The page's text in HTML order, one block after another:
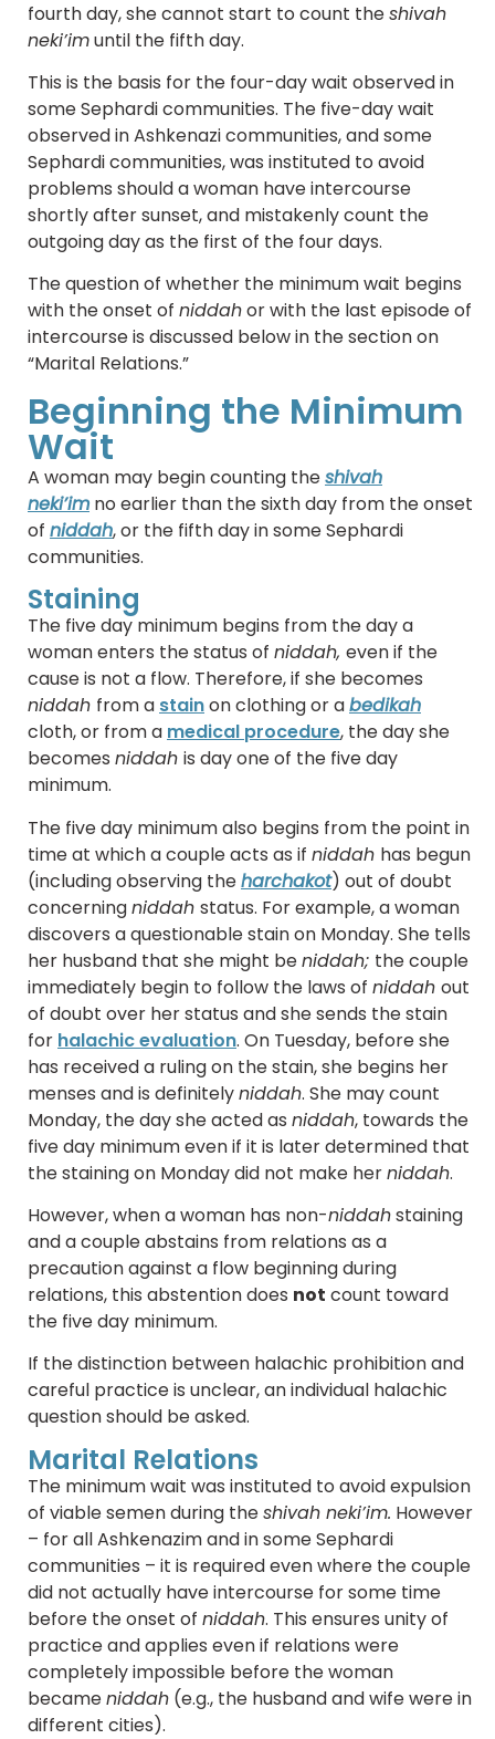
fourth day, she cannot start to count theshivah
neki’imuntil the fifth day.
This is the basis for the four-day wait observed in
some Sephardi communities. The five-day wait
observed in Ashkenazi communities, and some
Sephardi communities, was instituted to avoid
problems should a woman have intercourse
shortly after sunset, and mistakenly count the
outgoing day as the first of the four days.
The question of whether the minimum wait begins
with the onset of niddahor with the last episode of
intercourse is discussed below in the section on
“Marital Relations.”
Beginning the Minimum
Wait
A woman may begin counting theshivah
neki’im no earlier than the sixth day from the onset
of niddah, or the fifth day in some Sephardi
communities.
Staining
The five day minimum begins from the day a
woman enters the status of niddah, even if the
cause is not a flow. Therefore, if she becomes
niddah from a stainon clothing or abedikah
cloth, or from a medical procedure, the day she
becomes niddah is day one of the five day
minimum.
The five day minimum also begins from the point in
time at which a couple acts as if niddah has begun
(including observing theharchakot) out of doubt
concerningniddah status. For example, a woman
discovers a questionable stain on Monday. She tells
her husband that she might beniddah; the couple
immediately begin to follow the laws of niddah out
of doubt over her status and she sends the stain
for halachic evaluation. On Tuesday, before she
has received a ruling on the stain, she begins her
menses and is definitelyniddah. She may count
Monday, the day she acted as niddah, towards the
five day minimum even if it is later determined that
the staining on Monday did not make herniddah.
However, when a woman has non-niddahstaining
and a couple abstains from relations as a
precaution against a flow beginning during
relations, this abstention does not count toward
the five day minimum.
If the distinction between halachic prohibition and
careful practice is unclear, an individual halachic
question should be asked.
Marital Relations
The minimum wait was instituted to avoid expulsion
of viable semen during theshivah neki’im. However
– for all Ashkenazim and in some Sephardi
communities – it is required even where the couple
did not actually have intercourse for some time
before the onset of niddah. This ensures unity of
practice and applies even if relations were
completely impossible before the woman
becameniddah (e.g., the husband and wife were in
different cities).